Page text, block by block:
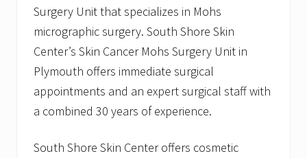
Surgery Unit that specializes in Mohs
micrographic surgery. South Shore Skin
Center’s Skin Cancer Mohs Surgery Unit in
Plymouth offers immediate surgical
appointments and an expert surgical staff with
a combined 30 years of experience.
South Shore Skin Center offers cosmetic